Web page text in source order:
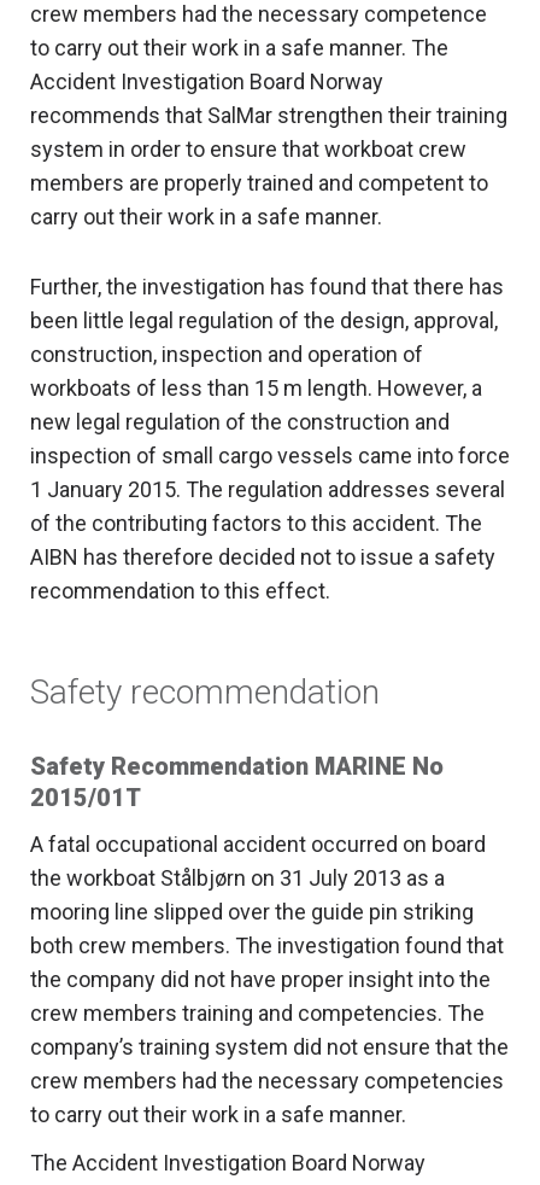
crew members had the necessary competence
to carry out their work in a safe manner. The
Accident Investigation Board Norway
recommends that SalMar strengthen their training
system in order to ensure that workboat crew
members are properly trained and competent to
carry out their work in a safe manner.
Further, the investigation has found that there has
been little legal regulation of the design, approval,
construction, inspection and operation of
workboats of less than 15 m length. However, a
new legal regulation of the construction and
inspection of small cargo vessels came into force
1 January 2015. The regulation addresses several
of the contributing factors to this accident. The
AIBN has therefore decided not to issue a safety
recommendation to this effect.
Safety recommendation
Safety Recommendation MARINE No
2015/01T
A fatal occupational accident occurred on board
the workboat Stålbjørn on 31 July 2013 as a
mooring line slipped over the guide pin striking
both crew members. The investigation found that
the company did not have proper insight into the
crew members training and competencies. The
company’s training system did not ensure that the
crew members had the necessary competencies
to carry out their work in a safe manner.
The Accident Investigation Board Norway